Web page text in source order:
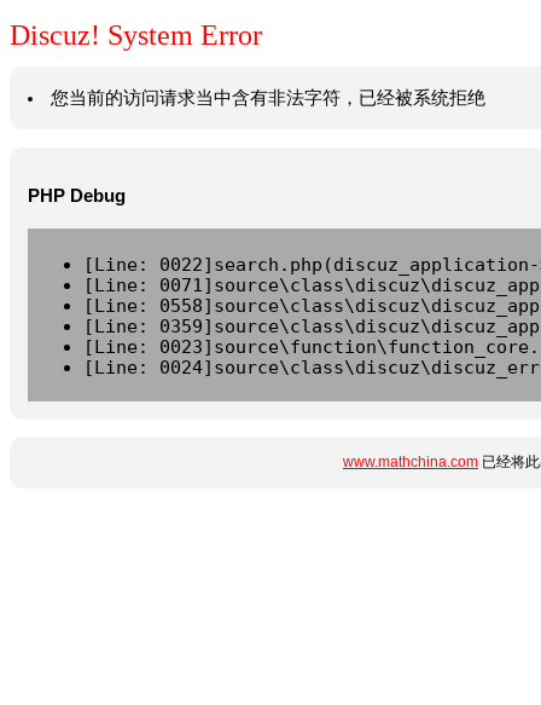
Discuz! System Error
您当前的访问请求当中含有非法字符，已经被系统拒绝
PHP Debug
[Line:
[Line:
[Line:
[Line:
[Line:
[Line:
www.mathchina.com 已经将